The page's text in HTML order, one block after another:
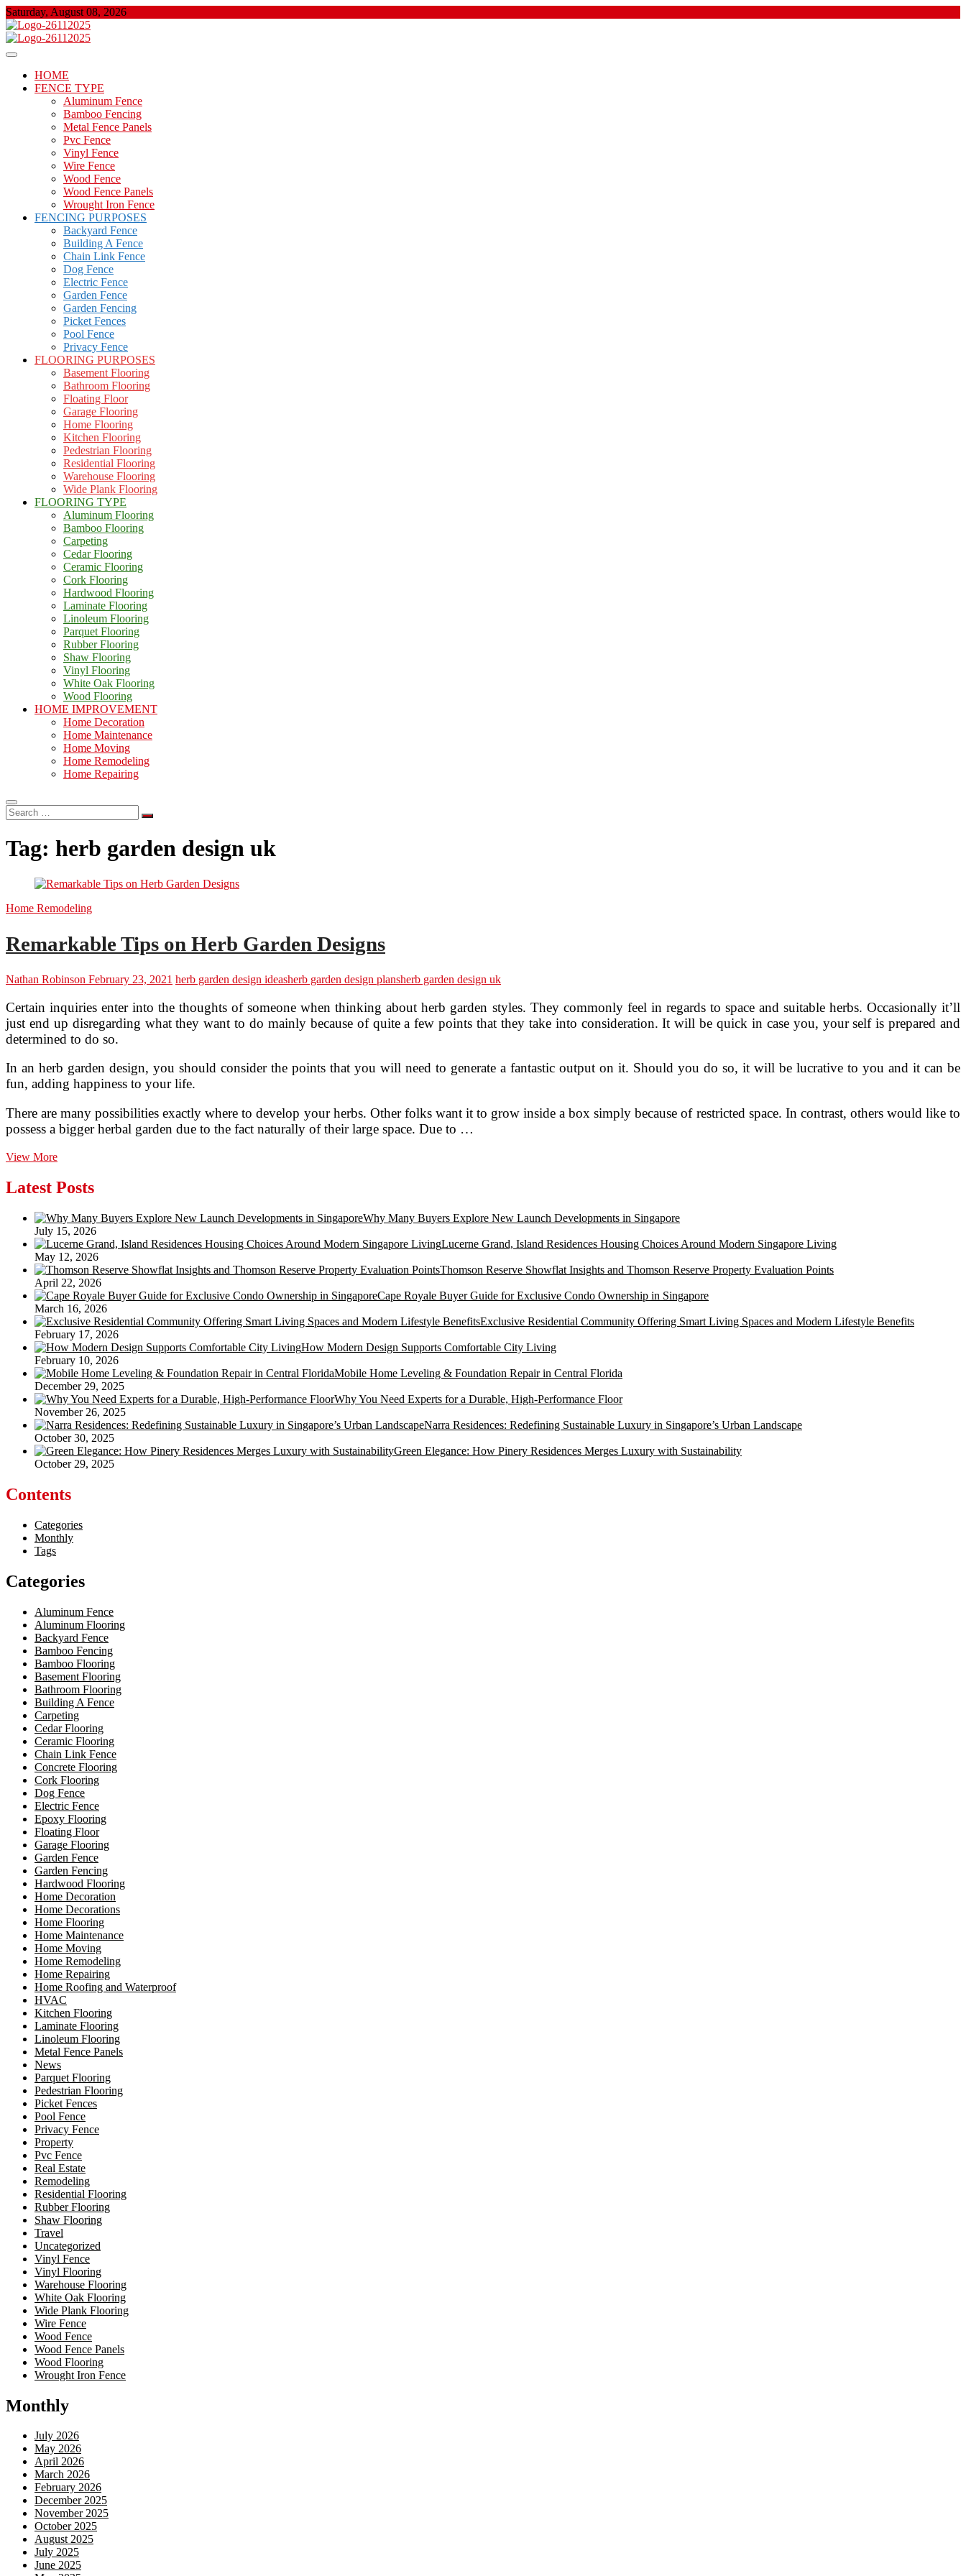
Skip
to
content
Saturday, August 08, 2026
Floor And Fence
About Properties
HOME
FENCE TYPE
Aluminum Fence
Bamboo Fencing
Metal Fence Panels
Pvc Fence
Vinyl Fence
Wire Fence
Wood Fence
Wood Fence Panels
Wrought Iron Fence
FENCING PURPOSES
Backyard Fence
Building A Fence
Chain Link Fence
Dog Fence
Electric Fence
Garden Fence
Garden Fencing
Picket Fences
Pool Fence
Privacy Fence
FLOORING PURPOSES
Basement Flooring
Bathroom Flooring
Floating Floor
Garage Flooring
Home Flooring
Kitchen Flooring
Pedestrian Flooring
Residential Flooring
Warehouse Flooring
Wide Plank Flooring
FLOORING TYPE
Aluminum Flooring
Bamboo Flooring
Carpeting
Cedar Flooring
Ceramic Flooring
Cork Flooring
Hardwood Flooring
Laminate Flooring
Linoleum Flooring
Parquet Flooring
Rubber Flooring
Shaw Flooring
Vinyl Flooring
White Oak Flooring
Wood Flooring
HOME IMPROVEMENT
Home Decoration
Home Maintenance
Home Moving
Home Remodeling
Home Repairing
Search
…
Tag: herb garden design uk
Home Remodeling
Remarkable Tips on Herb Garden Designs
Nathan Robinson February 23, 2021 herb garden design ideasherb garden design plansherb garden design uk
Certain inquiries enter into the thoughts of someone when thinking about herb garden styles. They commonly feel in regards to space and suitable herbs. Occasionally it’ll
just end up disregarding what they want to do mainly because of quite a few points that they take into consideration. It will be quick in case you, your self is prepared and
determined to do so.
In an herb garden design, you should consider the points that you will need to generate a fantastic output on it. Should you do so, it will be lucrative to you and it can be
fun, adding happiness to your life.
There are many possibilities exactly where to develop your herbs. Other folks want it to grow inside a box simply because of restricted space. In contrast, others would like to
possess a bigger herbal garden due to the fact naturally of their large space. Due to …
View MoreRemarkable
on
Herb
Designs
Latest Posts
Why Many Buyers Explore New Launch Developments in Singapore
July 15, 2026
Lucerne Grand, Island Residences Housing Choices Around Modern Singapore Living
May 12, 2026
Thomson Reserve Showflat Insights and Thomson Reserve Property Evaluation Points
April 22, 2026
Cape Royale Buyer Guide for Exclusive Condo Ownership in Singapore
March 16, 2026
Exclusive Residential Community Offering Smart Living Spaces and Modern Lifestyle Benefits
February 17, 2026
How Modern Design Supports Comfortable City Living
February 10, 2026
Mobile Home Leveling & Foundation Repair in Central Florida
December 29, 2025
Why You Need Experts for a Durable, High-Performance Floor
November 26, 2025
Narra Residences: Redefining Sustainable Luxury in Singapore’s Urban Landscape
October 30, 2025
Green Elegance: How Pinery Residences Merges Luxury with Sustainability
October 29, 2025
Contents
Categories
Monthly
Tags
Categories
Aluminum Fence
Aluminum Flooring
Backyard Fence
Bamboo Fencing
Bamboo Flooring
Basement Flooring
Bathroom Flooring
Building A Fence
Carpeting
Cedar Flooring
Ceramic Flooring
Chain Link Fence
Concrete Flooring
Cork Flooring
Dog Fence
Electric Fence
Epoxy Flooring
Floating Floor
Garage Flooring
Garden Fence
Garden Fencing
Hardwood Flooring
Home Decoration
Home Decorations
Home Flooring
Home Maintenance
Home Moving
Home Remodeling
Home Repairing
Home Roofing and Waterproof
HVAC
Kitchen Flooring
Laminate Flooring
Linoleum Flooring
Metal Fence Panels
News
Parquet Flooring
Pedestrian Flooring
Picket Fences
Pool Fence
Privacy Fence
Property
Pvc Fence
Real Estate
Remodeling
Residential Flooring
Rubber Flooring
Shaw Flooring
Travel
Uncategorized
Vinyl Fence
Vinyl Flooring
Warehouse Flooring
White Oak Flooring
Wide Plank Flooring
Wire Fence
Wood Fence
Wood Fence Panels
Wood Flooring
Wrought Iron Fence
Monthly
July 2026
May 2026
April 2026
March 2026
February 2026
December 2025
November 2025
October 2025
August 2025
July 2025
June 2025